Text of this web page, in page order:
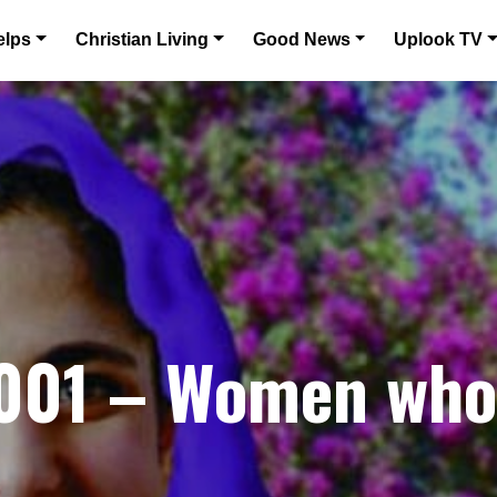
Christian Living Good News Uplook TV
– Women